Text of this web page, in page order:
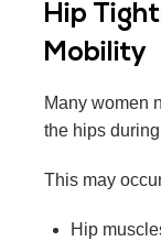
Hip
Mobility
Many women
the hips
This may
Hip